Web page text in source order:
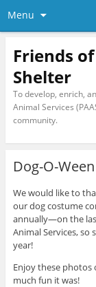
Menu
Friends
Shelter
To develop, enrich,
Animal Services
community.
Dog-O-
We would like to
our dog costume
annually—on the
Animal Services,
year!
Enjoy these photos
much fun it was!